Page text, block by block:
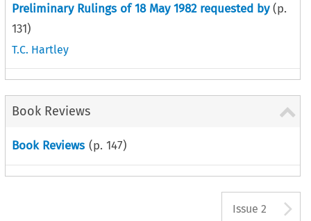
Preliminary Rulings of 18 May 1982 requested by(p.
131)
T.C. Hartley
Book Reviews
Book Reviews (p. 147)
Issue 2